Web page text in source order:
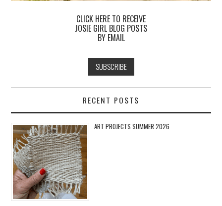
CLICK HERE TO RECEIVE
JOSIE GIRL BLOG POSTS
BY EMAIL
RECENT POSTS
ART PROJECTS SUMMER 2026